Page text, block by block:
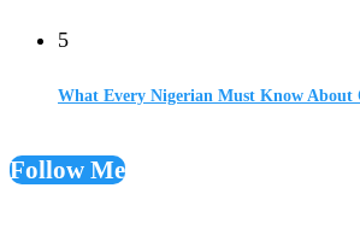
5
What Every Nigerian Must Know About
Follow Me